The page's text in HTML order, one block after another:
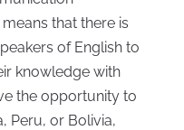
that there is
of English to
knowledge with
the opportunity to
Peru, or Bolivia,